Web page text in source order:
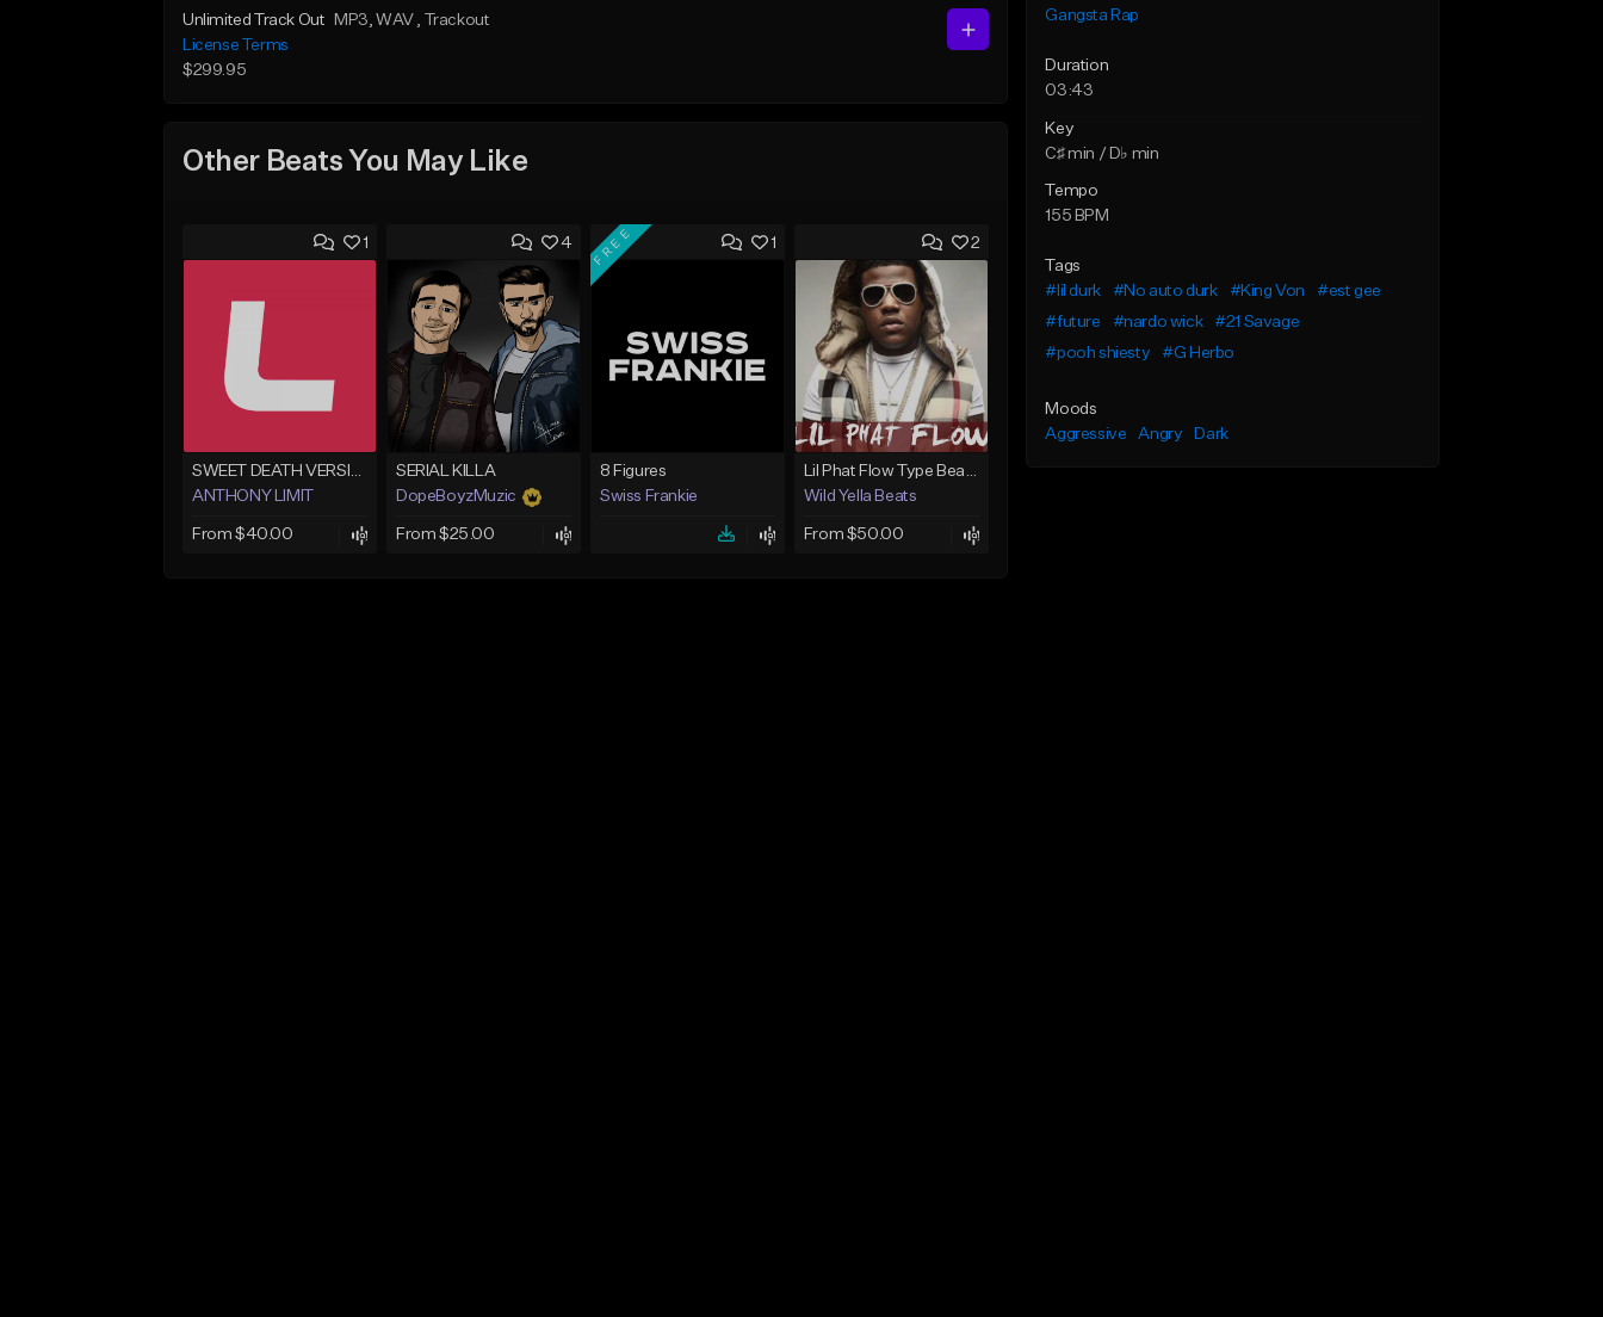
Unlimited Track Out MP3, WAV , Trackout
License Terms
$299.95
Other Beats You May Like
1
SWEET DEATH VERSION 1
ANTHONY LIMIT
From $40.00
4
SERIAL KILLA
DopeBoyzMuzic
From $25.00
1
FREE
8 Figures
Swiss Frankie
2
Lil Phat Flow Type Beat (Sick Shit Remake)
Wild Yella Beats
From $50.00
Gangsta Rap
Duration
03:43
Key
C♯ min / D♭ min
Tempo
155 BPM
Tags
#lil durk
#No auto durk #King Von
#est gee
#future
#nardo wick
#21 Savage
#pooh shiesty
#G Herbo
Moods
Aggressive
Angry Dark